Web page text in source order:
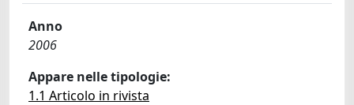
Anno
2006
Appare nelle tipologie:
1.1 Articolo in rivista